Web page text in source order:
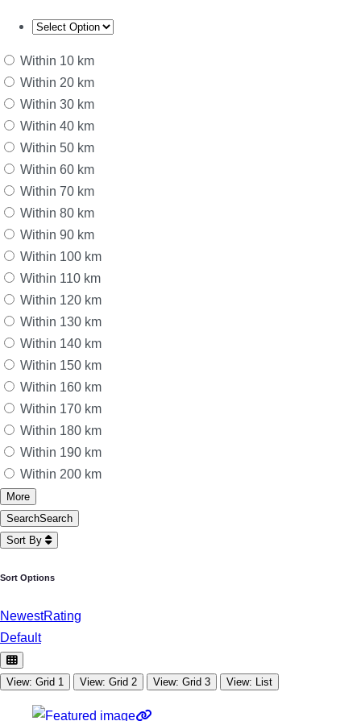
Within 10 km
Within 20 km
Within 30 km
Within 40 km
Within 50 km
Within 60 km
Within 70 km
Within 80 km
Within 90 km
Within 100 km
Within 110 km
Within 120 km
Within 130 km
Within 140 km
Within 150 km
Within 160 km
Within 170 km
Within 180 km
Within 190 km
Within 200 km
More
SearchSearch
Sort By
Sort Options
NewestRating
Default
View: Grid 1 View: Grid 2 View: Grid 3 View: List